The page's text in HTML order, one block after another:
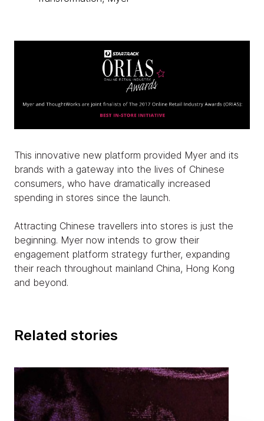
This innovative new platform provided Myer and its
brands with a gateway into the lives of Chinese
consumers, who have dramatically increased
spending in stores since the launch.
Attracting Chinese travellers into stores is just the
beginning. Myer now intends to grow their
engagement platform strategy further, expanding
their reach throughout mainland China, Hong Kong
and beyond.
Related stories